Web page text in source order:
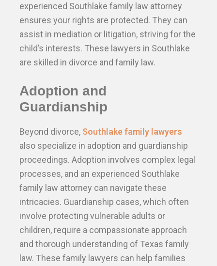
experienced Southlake family law attorney
ensures your rights are protected. They can
assist in mediation or litigation, striving for the
child’s interests. These lawyers in Southlake
are skilled in divorce and family law.
Adoption and
Guardianship
Beyond divorce, Southlake family lawyers
also specialize in adoption and guardianship
proceedings. Adoption involves complex legal
processes, and an experienced Southlake
family law attorney can navigate these
intricacies. Guardianship cases, which often
involve protecting vulnerable adults or
children, require a compassionate approach
and thorough understanding of Texas family
law. These family lawyers can help families